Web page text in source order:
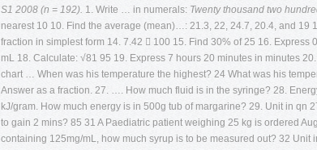
S1 2008 (n = 192). 1. Write … in numerals: Twenty thousand two
nearest 10 10. Find the average (mean)…: 21.3, 22, 24.7, 20.4, and 19
fraction in simplest form 14. 7.42  100 15. Find 30% of 25 16.
mL 18. Calculate: √81 95 19. Express 7 hours 20 minutes in minutes
chart … When was his temperature the highest? 24 What was his
Answer as a fraction. 27. …. How much fluid is in the syringe? 28.
kJ/gram. How much energy is in 500g tub of margarine? 29. Unit in qn
to gain 2 mins? 85 31 A Paediatric patient weighing 25 kg is ordered
containing 125mg/mL, how much syrup is to be measured out? 32 Unit